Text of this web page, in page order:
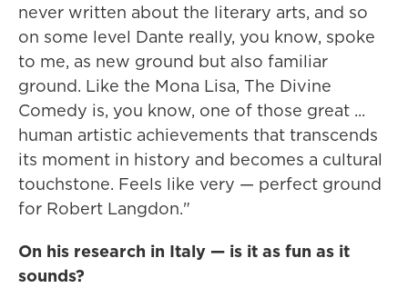
never written about the literary arts, and so
on some level Dante really, you know, spoke
to me, as new ground but also familiar
ground. Like the Mona Lisa, The Divine
Comedy is, you know, one of those great ...
human artistic achievements that transcends
its moment in history and becomes a cultural
touchstone. Feels like very — perfect ground
for Robert Langdon."
On his research in Italy — is it as fun as it
sounds?